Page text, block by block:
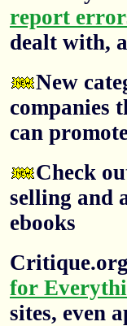
report
dealt with,
New
companies
can
Check
selling and
ebooks
for
sites, even